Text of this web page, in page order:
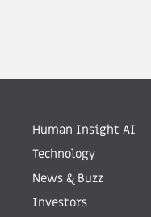
Human Insight AI
Technology
News & Buzz
Investors